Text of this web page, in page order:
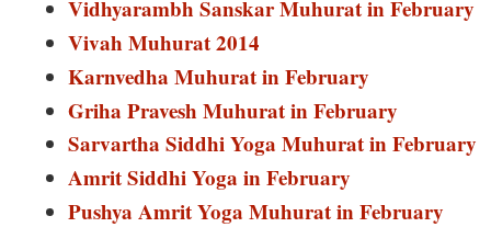
Vidhyarambh Sanskar Muhurat in February
Vivah Muhurat 2014
Karnvedha Muhurat in February
Griha Pravesh Muhurat in February
Sarvartha Siddhi Yoga Muhurat in February
Amrit Siddhi Yoga in February
Pushya Amrit Yoga Muhurat in February